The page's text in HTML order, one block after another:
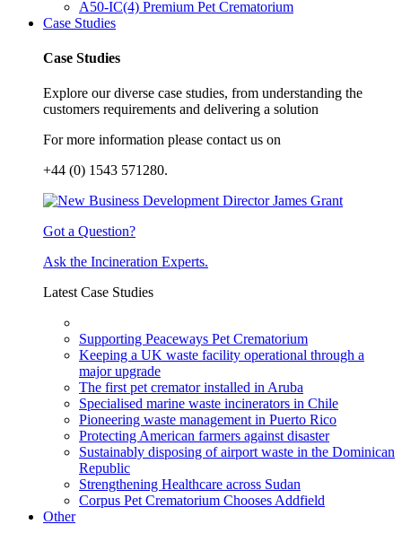
A50-IC(4) Premium Pet Crematorium
Case Studies
Case Studies
Explore our diverse case studies, from understanding the
customers requirements and delivering a solution
For more information please contact us on
+44 (0) 1543 571280.
Got a Question?
Ask the Incineration Experts.
Latest Case Studies
Supporting Peaceways Pet Crematorium
Keeping a UK waste facility operational through a
major upgrade
The first pet cremator installed in Aruba
Specialised marine waste incinerators in Chile
Pioneering waste management in Puerto Rico
Protecting American farmers against disaster
Sustainably disposing of airport waste in the Dominican
Republic
Strengthening Healthcare across Sudan
Corpus Pet Crematorium Chooses Addfield
Other